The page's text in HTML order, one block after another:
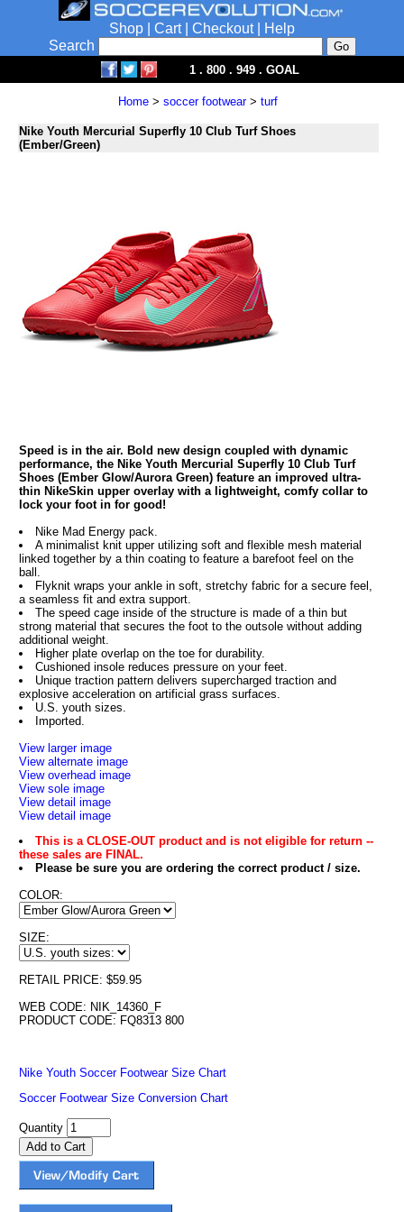
Shop Cart| Checkout|
Help
Search
1 . 800 . 949 . GOAL
Home > soccer footwear> turf
Nike Youth Mercurial Superfly 10 Club Turf Shoes
(Ember/Green)
Speed is in the air. Bold new design coupled with dynamic
performance, the Nike Youth Mercurial Superfly 10 Club Turf
Shoes (Ember Glow/Aurora Green) feature an improved ultra-
thin NikeSkin upper overlay with a lightweight, comfy collar to
lock your foot in for good!
Nike Mad Energy pack.
A minimalist knit upper utilizing soft and flexible mesh material
linked together by a thin coating to feature a barefoot feel on the
ball.
Flyknit wraps your ankle in soft, stretchy fabric for a secure feel,
a seamless fit and extra support.
The speed cage inside of the structure is made of a thin but
strong material that secures the foot to the outsole without adding
additional weight.
Higher plate overlap on the toe for durability.
Cushioned insole reduces pressure on your feet.
Unique traction pattern delivers supercharged traction and
explosive acceleration on artificial grass surfaces.
U.S. youth sizes.
Imported.
View larger image
View alternate image
View overhead image
View sole image
View detail image
View detail image
This is a CLOSE-OUT product and is not eligible for return --
these sales are FINAL.
Please be sure you are ordering the correct product / size.
COLOR:
SIZE:
RETAIL PRICE: $59.95
WEB CODE: NIK_14360_F
PRODUCT CODE: FQ8313 800
Nike Youth Soccer Footwear Size Chart
Soccer Footwear Size Conversion Chart
Quantity